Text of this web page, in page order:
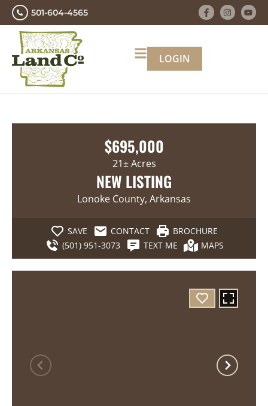
501-604-4565
LOGIN
$695,000
21± Acres
NEW LISTING
Lonoke County, Arkansas
SAVE CONTACT
BROCHURE
(501) 951-3073
TEXT ME MAPS